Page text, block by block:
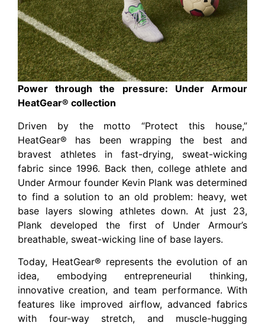
Power through the pressure: Under Armour
HeatGear® collection
Driven by the motto “Protect this house,”
HeatGear® has been wrapping the best and
bravest athletes in fast-drying, sweat-wicking
fabric since 1996. Back then, college athlete and
Under Armour founder Kevin Plank was determined
to find a solution to an old problem: heavy, wet
base layers slowing athletes down. At just 23,
Plank developed the first of Under Armour’s
breathable, sweat-wicking line of base layers.
Today, HeatGear® represents the evolution of an
idea, embodying entrepreneurial thinking,
innovative creation, and team performance. With
features like improved airflow, advanced fabrics
with four-way stretch, and muscle-hugging